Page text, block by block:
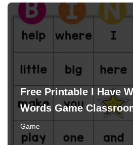
Free Printable I Have
Words Game
Game